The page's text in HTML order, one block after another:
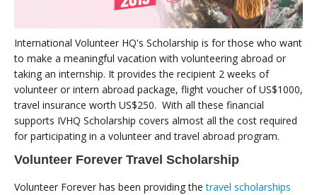
International Volunteer HQ's Scholarship is for those who want
to make a meaningful vacation with volunteering abroad or
taking an internship. It provides the recipient 2 weeks of
volunteer or intern abroad package, flight voucher of US$1000,
travel insurance worth US$250. With all these financial
supports IVHQ Scholarship covers almost all the cost required
for participating in a volunteer and travel abroad program.
Volunteer Forever Travel Scholarship
Volunteer Forever has been providing thetravel scholarships